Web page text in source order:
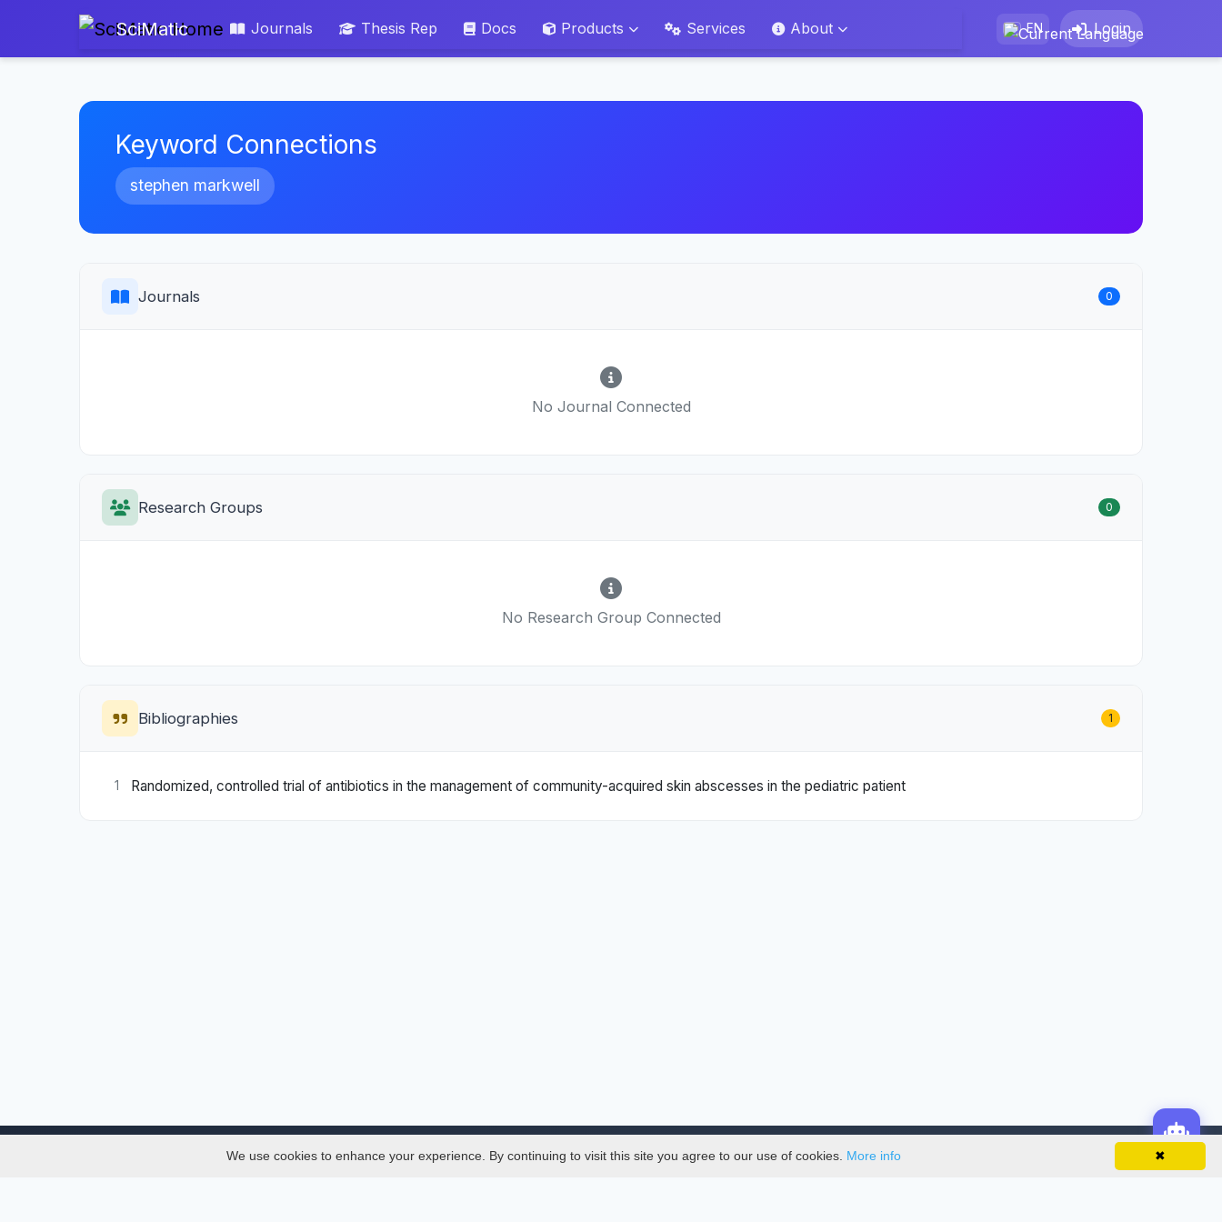
SciMatic Journals Thesis Rep Docs Products Services About EN Login
Keyword Connections
stephen markwell
Journals 0
No Journal Connected
Research Groups 0
No Research Group Connected
Bibliographies 1
1 Randomized, controlled trial of antibiotics in the management of community-acquired skin abscesses in the pediatric patient
✖
We use cookies to enhance your experience. By continuing to visit this site you agree to our use of cookies. More info